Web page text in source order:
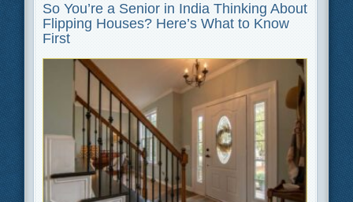
So You’re a Senior in India Thinking About
Flipping Houses? Here’s What to Know
First